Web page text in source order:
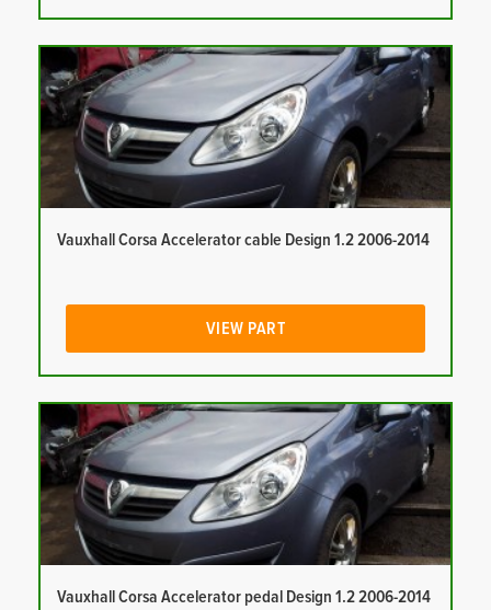
Vauxhall Corsa Accelerator cable Design 1.2 2006-2014
VIEW PART
Vauxhall Corsa Accelerator pedal Design 1.2 2006-2014